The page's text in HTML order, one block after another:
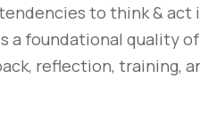
to think &
a foundational quality
reflection, training,